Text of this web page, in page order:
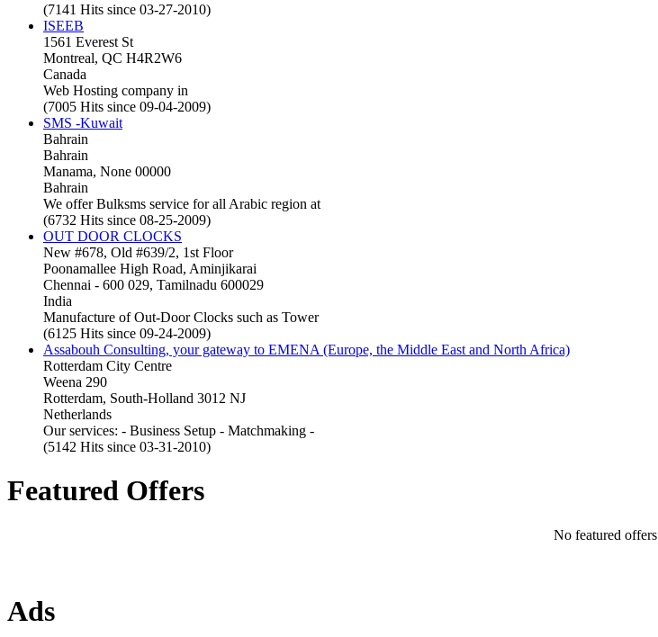
(7141 Hits since 03-27-2010)
ISEEB
1561 Everest St
Montreal, QC H4R2W6
Canada
Web Hosting company in
(7005 Hits since 09-04-2009)
SMS -Kuwait
Bahrain
Bahrain
Manama, None 00000
Bahrain
We offer Bulksms service for all Arabic region at
(6732 Hits since 08-25-2009)
OUT DOOR CLOCKS
New #678, Old #639/2, 1st Floor
Poonamallee High Road, Aminjikarai
Chennai - 600 029, Tamilnadu 600029
India
Manufacture of Out-Door Clocks such as Tower
(6125 Hits since 09-24-2009)
Assabouh Consulting, your gateway to EMENA (Europe, the Middle East and North Africa)
Rotterdam City Centre
Weena 290
Rotterdam, South-Holland 3012 NJ
Netherlands
Our services: - Business Setup - Matchmaking -
(5142 Hits since 03-31-2010)
Featured Offers
No featured offers
Ads